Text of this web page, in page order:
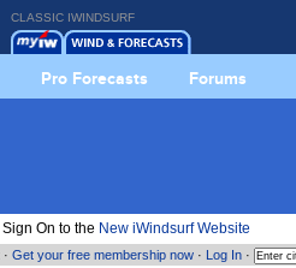
CLASSIC IWINDSURF
Pro Forecasts Forums
Sign On to the New iWindsurf Website
Get your free membership now· Log In·